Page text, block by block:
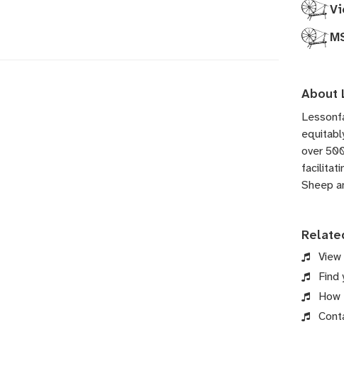
About
over
Sheep
Find